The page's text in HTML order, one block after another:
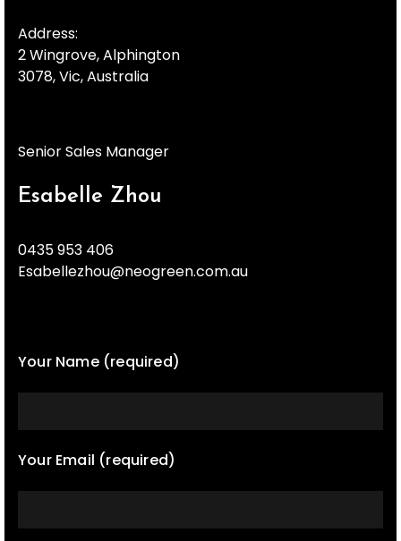
Address:
2 Wingrove, Alphington
3078, Vic, Australia
Senior Sales Manager
Esabelle Zhou
0435 953 406
Esabellezhou@neogreen.com.au
Your Name (required)
Your Email (required)